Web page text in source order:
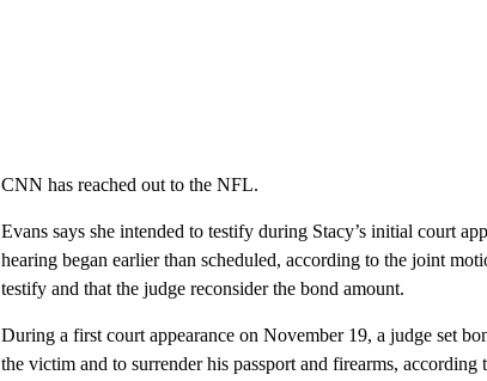
CNN has reached out to the NFL.
Evans says she intended to testify during Stacy’s initial court
hearing began earlier than scheduled, according to the joint
testify and that the judge reconsider the bond amount.
During a first court appearance on November 19, a judge set
the victim and to surrender his passport and firearms,